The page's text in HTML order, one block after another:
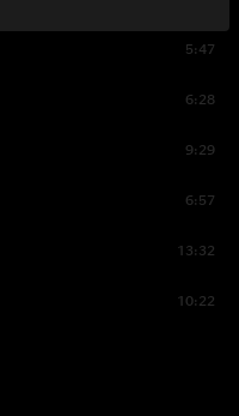
5:47
6:28
9:29
6:57
13:32
10:22